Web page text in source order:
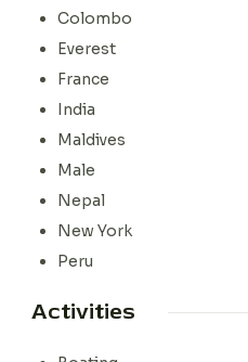
Colombo
Everest
France
India
Maldives
Male
Nepal
New York
Peru
Activities